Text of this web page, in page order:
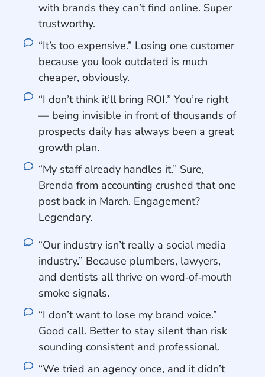
with brands they can’t find online. Super
trustworthy.
“It’s too expensive.” Losing one customer
because you look outdated is much
cheaper, obviously.
“I don’t think it’ll bring ROI.” You’re right
— being invisible in front of thousands of
prospects daily has always been a great
growth plan.
“My staff already handles it.” Sure,
Brenda from accounting crushed that one
post back in March. Engagement?
Legendary.
“Our industry isn’t really a social media
industry.” Because plumbers, lawyers,
and dentists all thrive on word‑of‑mouth
smoke signals.
“I don’t want to lose my brand voice.”
Good call. Better to stay silent than risk
sounding consistent and professional.
“We tried an agency once, and it didn’t